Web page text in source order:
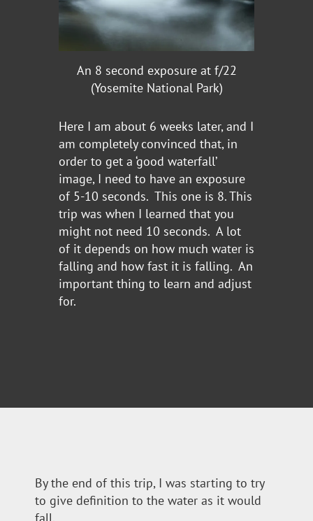
An 8 second exposure at f/22
(Yosemite National Park)
Here I am about 6 weeks later, and I
am completely convinced that, in
order to get a ‘good waterfall’
image, I need to have an exposure
of 5-10 seconds. This one is 8. This
trip was when I learned that you
might not need 10 seconds. A lot
of it depends on how much water is
falling and how fast it is falling. An
important thing to learn and adjust
for.
By the end of this trip, I was starting to try
to give definition to the water as it would